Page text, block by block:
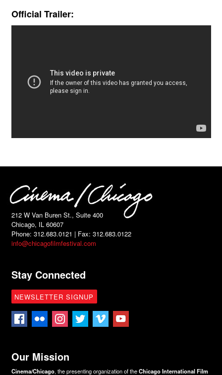
Official Trailer:
212 W Van Buren St., Suite 400
Chicago, IL 60607
Phone: 312.683.0121 | Fax: 312.683.0122
info@chicagofilmfestival.com
Stay Connected
NEWSLETTER SIGNUP
Our Mission
Cinema/Chicago, the presenting organization of theChicago International Film